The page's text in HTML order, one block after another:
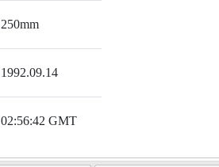
250mm
1992.09.14
02:56:42 GMT